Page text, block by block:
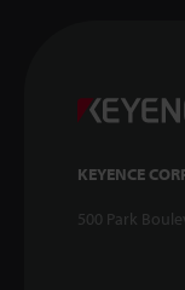
KEYENCE
500 Park